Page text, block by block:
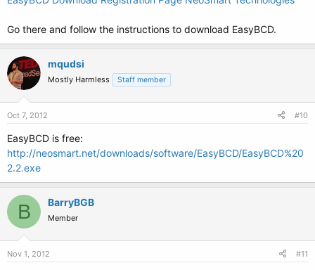
Go there and follow the instructions to download EasyBCD.
mqudsi
Mostly Harmless Staff member
Oct 7, 2012 #10
EasyBCD is free:
http://neosmart.net/downloads/software/EasyBCD/EasyBCD%20
2.2.exe
B BarryBGB
Member
Nov 1, 2012 #11